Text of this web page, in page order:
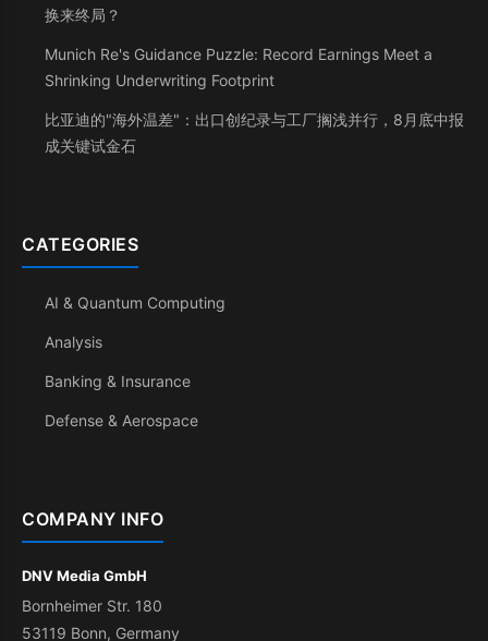
换来终局？
Munich Re's Guidance Puzzle: Record Earnings Meet a
Shrinking Underwriting Footprint
比亚迪的"海外温差"：出口创纪录与工厂搁浅并行，8月底中报
成关键试金石
CATEGORIES
AI & Quantum Computing
Analysis
Banking & Insurance
Defense & Aerospace
COMPANY INFO
DNV Media GmbH
Bornheimer Str. 180
53119 Bonn, Germany